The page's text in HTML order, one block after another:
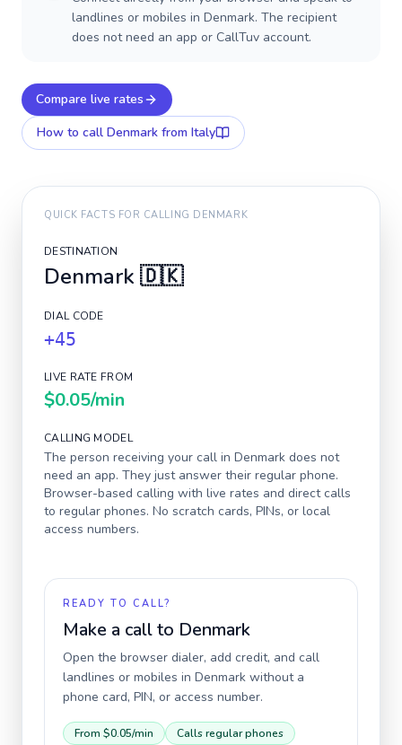
landlines or mobiles in Denmark. The recipient
does not need an app or CallTuv account.
Compare live rates
How to call Denmark from Italy
QUICK FACTS FOR CALLING DENMARK
DESTINATION
Denmark 🇩🇰
DIAL CODE
+45
LIVE RATE FROM
$0.05/min
CALLING MODEL
The person receiving your call in Denmark does not
need an app. They just answer their regular phone.
Browser-based calling with live rates and direct calls
to regular phones. No scratch cards, PINs, or local
access numbers.
READY TO CALL?
Make a call to Denmark
Open the browser dialer, add credit, and call
landlines or mobiles in Denmark without a
phone card, PIN, or access number.
From $0.05/min Calls regular phones